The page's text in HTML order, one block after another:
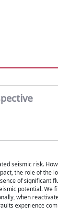
seismic risk.
the role of the
of significant
potential. We
when
experience